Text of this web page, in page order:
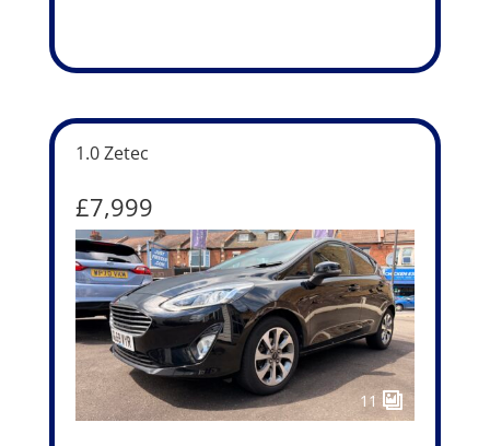
1.0 Zetec
£7,999
11